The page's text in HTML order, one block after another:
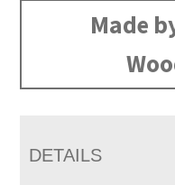
Made
DETAILS